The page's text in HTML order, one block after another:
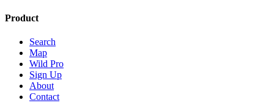
Product
Search
Map
Wild Pro
Sign Up
About
Contact